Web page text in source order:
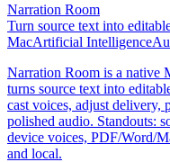
Narration Room
Turn source text into
MacArtificial Intelligence
Narration Room is a native
turns source text into
cast voices, adjust delivery,
polished audio. Standouts:
device voices, PDF/Word/
and local.